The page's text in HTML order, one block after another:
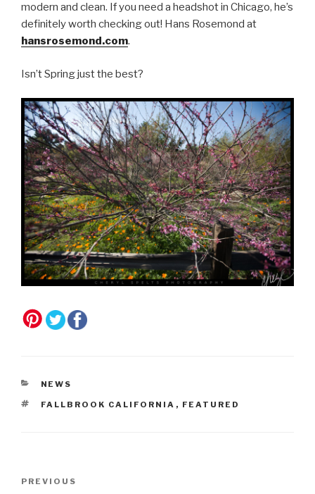
modern and clean. If you need a headshot in Chicago, he’s
definitely worth checking out! Hans Rosemond at
hansrosemond.com.
Isn’t Spring just the best?
CATEGORIES
NEWS
TAGS
FALLBROOK CALIFORNIA , FEATURED
Previous
PREVIOUS